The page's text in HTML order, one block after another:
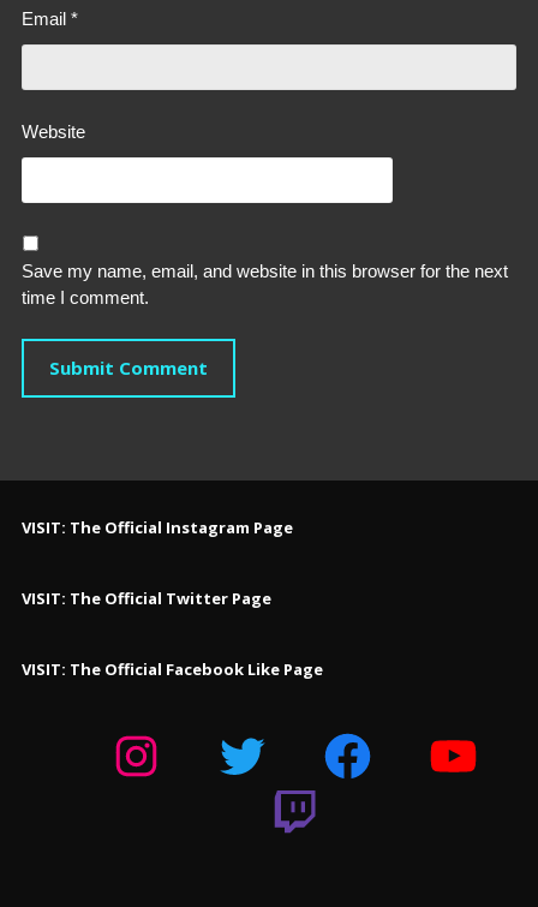
Email *
Website
Save my name, email, and website in this browser for the next
time I comment.
VISIT: The Official Instagram Page
VISIT: The Official Twitter Page
VISIT: The Official Facebook Like Page
Instagram Twitter Facebook
YouTube
Twitch